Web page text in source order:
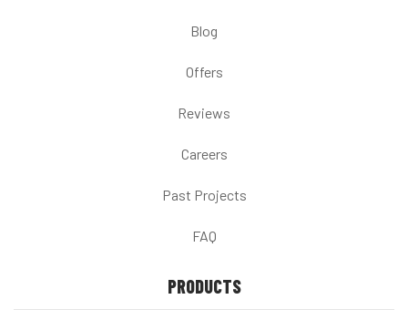
Blog
Offers
Reviews
Careers
Past Projects
FAQ
PRODUCTS